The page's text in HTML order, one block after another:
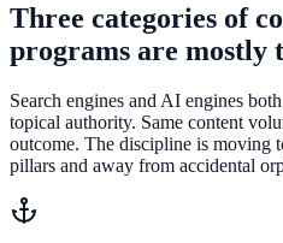
Three categories of
programs are mostly
Search engines and AI engines
topical authority. Same content
outcome. The discipline is moving
pillars and away from accidental